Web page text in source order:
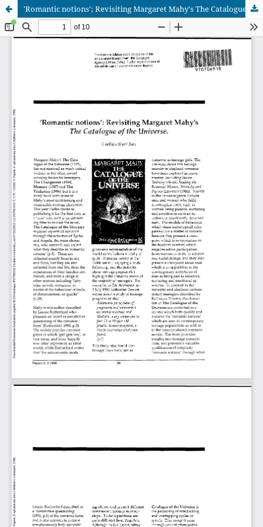
'Romantic notions'; Revisiting Margaret Mahy's The Catalogue of the Universe